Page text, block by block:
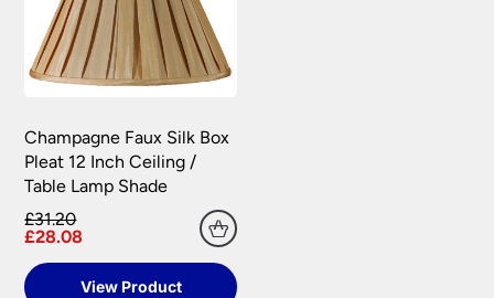
Champagne Faux Silk Box
Pleat 12 Inch Ceiling /
Table Lamp Shade
£31.20
£28.08
View Product